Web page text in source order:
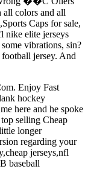
colors and all
Caps for sale,
nike elite jerseys
vibrations, sin?
jersey. And
Enjoy Fast
hockey
here and he spoke
selling Cheap
longer
regarding your
jerseys,nfl
baseball